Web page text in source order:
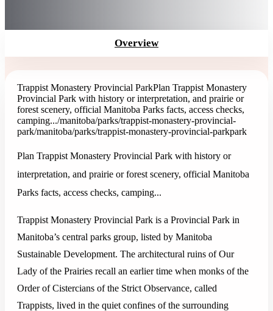
Overview
Trappist Monastery Provincial ParkPlan Trappist Monastery
Provincial Park with history or interpretation, and prairie or
forest scenery, official Manitoba Parks facts, access checks,
camping.../manitoba/parks/trappist-monastery-provincial-
park/manitoba/parks/trappist-monastery-provincial-parkpark
Plan Trappist Monastery Provincial Park with history or
interpretation, and prairie or forest scenery, official Manitoba
Parks facts, access checks, camping...
Trappist Monastery Provincial Park is a Provincial Park in
Manitoba’s central parks group, listed by Manitoba
Sustainable Development. The architectural ruins of Our
Lady of the Prairies recall an earlier time when monks of the
Order of Cistercians of the Strict Observance, called
Trappists, lived in the quiet confines of the surrounding